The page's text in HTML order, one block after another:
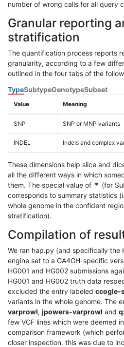
number of wrong calls for all query
Granular reporting
stratification
The quantification process reports
granularity, according to a few
outlined in the four tabs of the
TypeSubtypeGenotypeSubset
Value Meaning
SNP SNP or MNP variants
INDEL Indels and complex
These dimensions help slice and
all the different ways in which
them. The special value of '*' (for
corresponds to summary statistics
whole genome in the confident
stratification).
Compilation of
We ran hap.py (and specifically the
engine set to a GA4GH-specific
HG001 and HG002 submissions
HG001 and HG002 truth data
excluded the entry labeled ccogle-
variants in the whole genome. The
varprowl, jpowers-varprowl and
few VCF lines which were deemed
comparison framework (which
closer inspection, this was due to